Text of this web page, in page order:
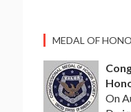
MEDAL OF
On